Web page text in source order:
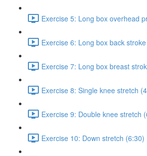
Exercise 5: Long box overhead
Exercise 6: Long box back
Exercise 7: Long box breast
Exercise 8: Single knee stretch
Exercise 9: Double knee stretch
Exercise 10: Down stretch (6:30)